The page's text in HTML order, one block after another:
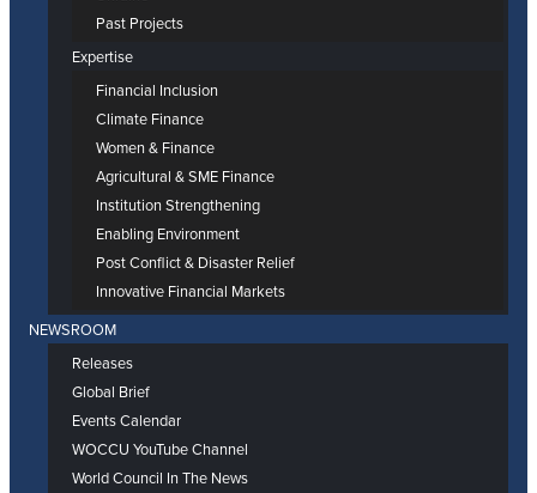
Past Projects
Expertise
Financial Inclusion
Climate Finance
Women & Finance
Agricultural & SME Finance
Institution Strengthening
Enabling Environment
Post Conflict & Disaster Relief
Innovative Financial Markets
NEWSROOM
Releases
Global Brief
Events Calendar
WOCCU YouTube Channel
World Council In The News